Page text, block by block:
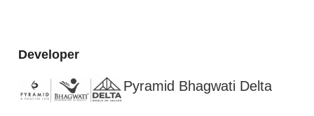
Developer
Pyramid Bhagwati Delta